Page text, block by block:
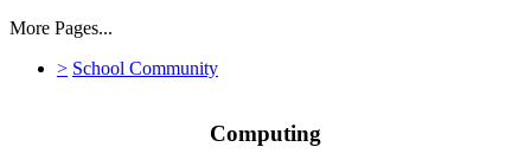
More Pages...
> School Community
Computing